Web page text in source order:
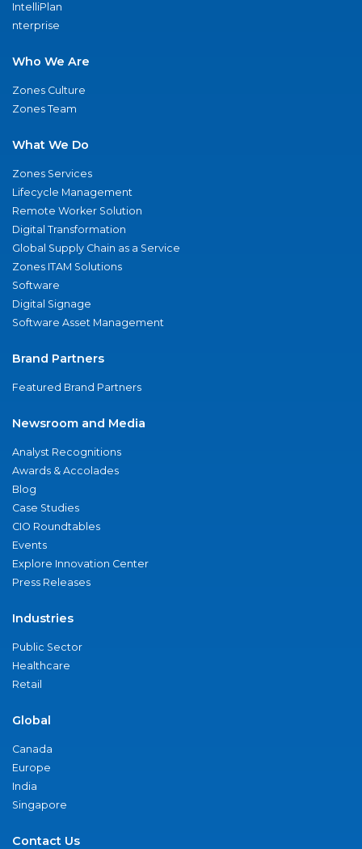
IntelliPlan
nterprise
Who We Are
Zones Culture
Zones Team
What We Do
Zones Services
Lifecycle Management
Remote Worker Solution
Digital Transformation
Global Supply Chain as a Service
Zones ITAM Solutions
Software
Digital Signage
Software Asset Management
Brand Partners
Featured Brand Partners
Newsroom and Media
Analyst Recognitions
Awards & Accolades
Blog
Case Studies
CIO Roundtables
Events
Explore Innovation Center
Press Releases
Industries
Public Sector
Healthcare
Retail
Global
Canada
Europe
India
Singapore
Contact Us